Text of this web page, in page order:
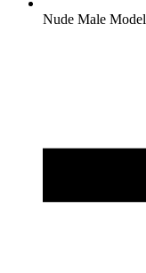
Nude Male Model